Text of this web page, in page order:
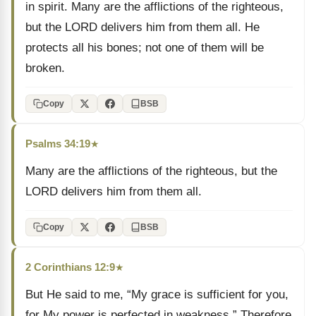
in spirit. Many are the afflictions of the righteous,
but the LORD delivers him from them all. He
protects all his bones; not one of them will be
broken.
Copy BSB
Psalms 34:19★
Many are the afflictions of the righteous, but the
LORD delivers him from them all.
Copy BSB
2 Corinthians 12:9★
But He said to me, “My grace is sufficient for you,